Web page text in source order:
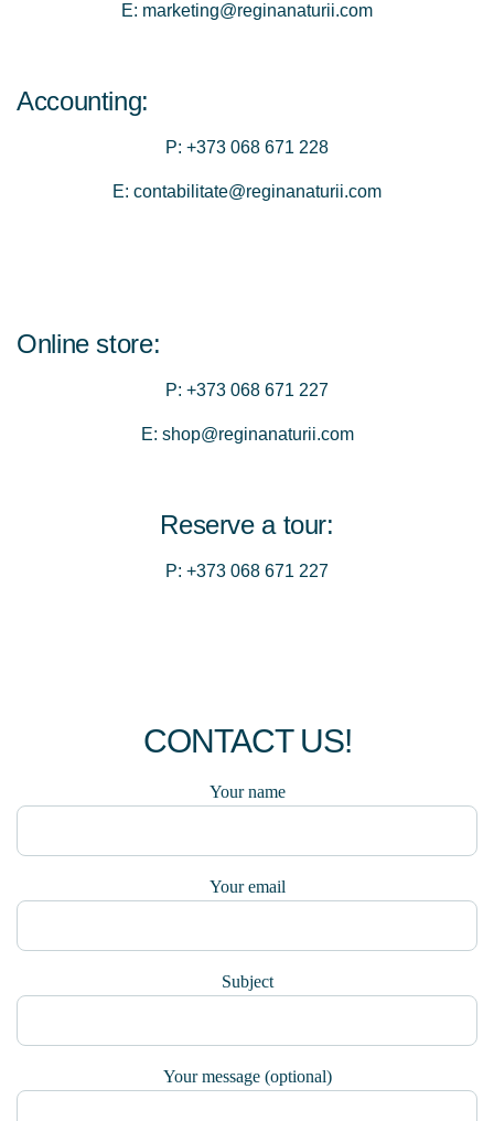
E: marketing@reginanaturii.com
Accounting:
P: +373 068 671 228
E: contabilitate@reginanaturii.com
Online store:
P: +373 068 671 227
E: shop@reginanaturii.com
Reserve a tour:
P: +373 068 671 227
CONTACT US!
Your name
Your email
Subject
Your message (optional)